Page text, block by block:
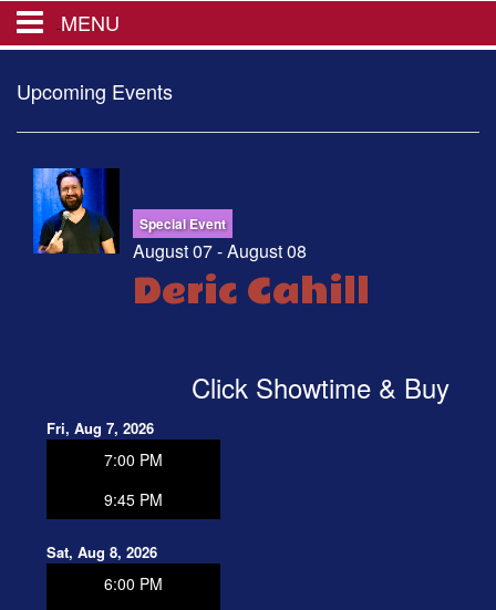
MENU
EVENTS
Upcoming Events
Special Event
August 07 - August 08
Deric Cahill
Click Showtime & Buy
Fri, Aug 7, 2026
7:00 PM
9:45 PM
Sat, Aug 8, 2026
6:00 PM